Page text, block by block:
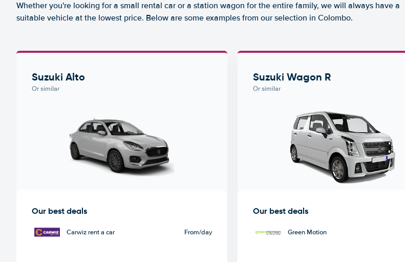
Whether you're looking for a small rental car or a station wagon for the entire family, we will always have a
suitable vehicle at the lowest price. Below are some examples from our selection in Colombo.
Suzuki Alto
Or similar
Our best deals
Carwiz rent a car From/day
Suzuki Wagon R
Or similar
Our best deals
Green Motion